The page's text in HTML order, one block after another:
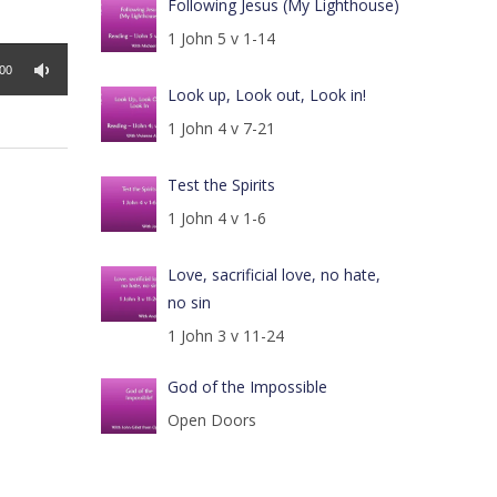
Following Jesus (My Lighthouse)
1 John 5 v 1-14
Look up, Look out, Look in!
1 John 4 v 7-21
Test the Spirits
1 John 4 v 1-6
Love, sacrificial love, no hate,
no sin
1 John 3 v 11-24
God of the Impossible
Open Doors